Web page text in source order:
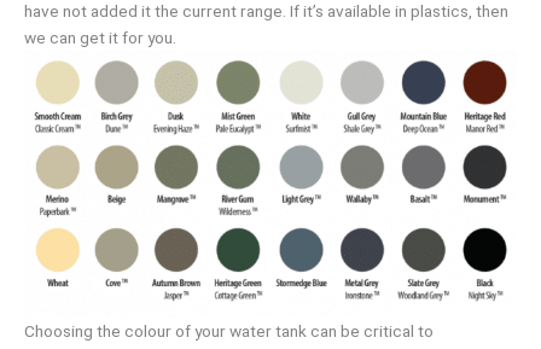
have not added it the current range. If it’s available in plastics, then
we can get it for you.
Choosing the colour of your water tank can be critical to